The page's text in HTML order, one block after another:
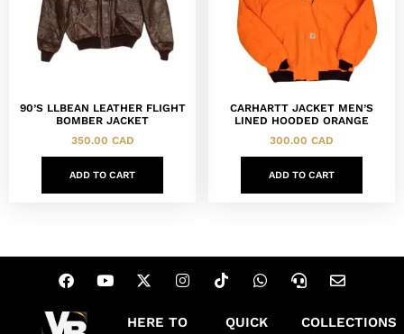
90’S LLBEAN LEATHER FLIGHT
BOMBER JACKET
350.00 CAD
ADD TO CART
CARHARTT JACKET MEN’S
LINED HOODED ORANGE
300.00 CAD
ADD TO CART
HERE TO
QUICK
COLLECTIONS